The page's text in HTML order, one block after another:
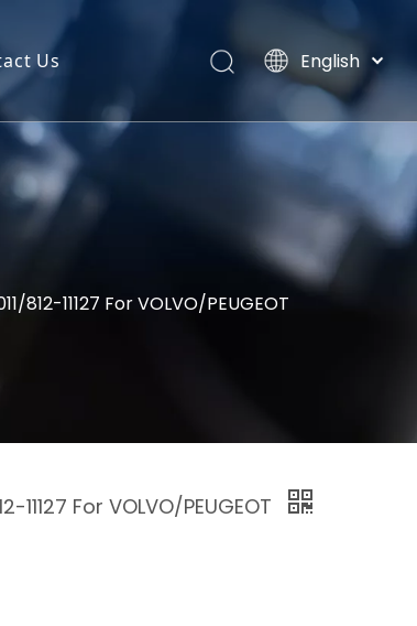
Us
English
Português
Español
Latine
Français
简体中文
11127 For VOLVO/PEUGEOT
For VOLVO/PEUGEOT